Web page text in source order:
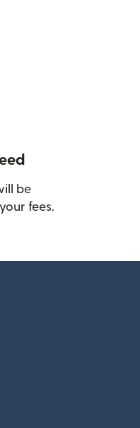
be
fees.